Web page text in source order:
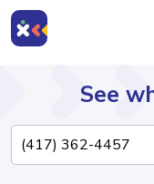
Directory
See